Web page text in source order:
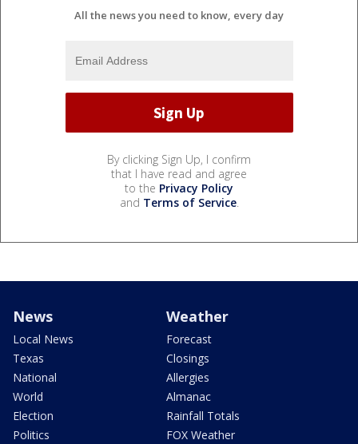
All the news you need to know, every day
By clicking Sign Up, I confirm
that I have read and agree
to the Privacy Policy
and Terms of Service.
News
Local News
Texas
National
World
Election
Politics
Weather
Forecast
Closings
Allergies
Almanac
Rainfall Totals
FOX Weather